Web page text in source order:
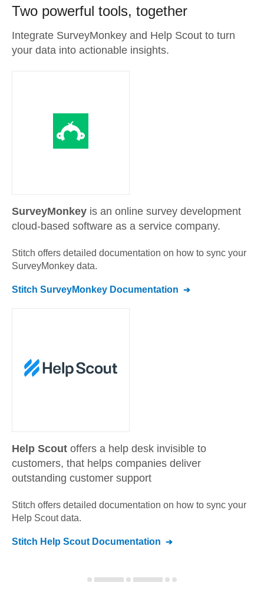
Two powerful tools, together
Integrate SurveyMonkey and Help Scout to turn
your data into actionable insights.
SurveyMonkey is an online survey development
cloud-based software as a service company.
Stitch offers detailed documentation on how to sync your
SurveyMonkey data.
Stitch SurveyMonkey Documentation
Help Scout offers a help desk invisible to
customers, that helps companies deliver
outstanding customer support
Stitch offers detailed documentation on how to sync your
Help Scoutdata.
Stitch Help Scout Documentation